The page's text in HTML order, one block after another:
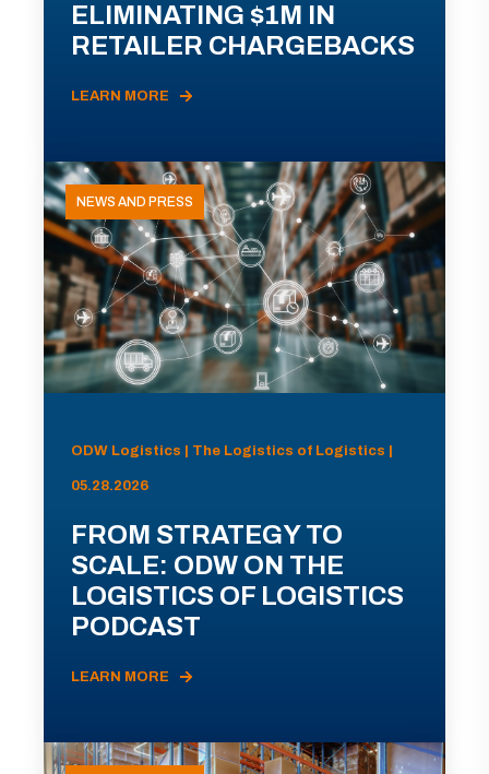
ELIMINATING $1M IN
RETAILER CHARGEBACKS
LEARN MORE
NEWS AND PRESS
ODW Logistics | The Logistics of Logistics |
05.28.2026
FROM STRATEGY TO
SCALE: ODW ON THE
LOGISTICS OF LOGISTICS
PODCAST
LEARN MORE